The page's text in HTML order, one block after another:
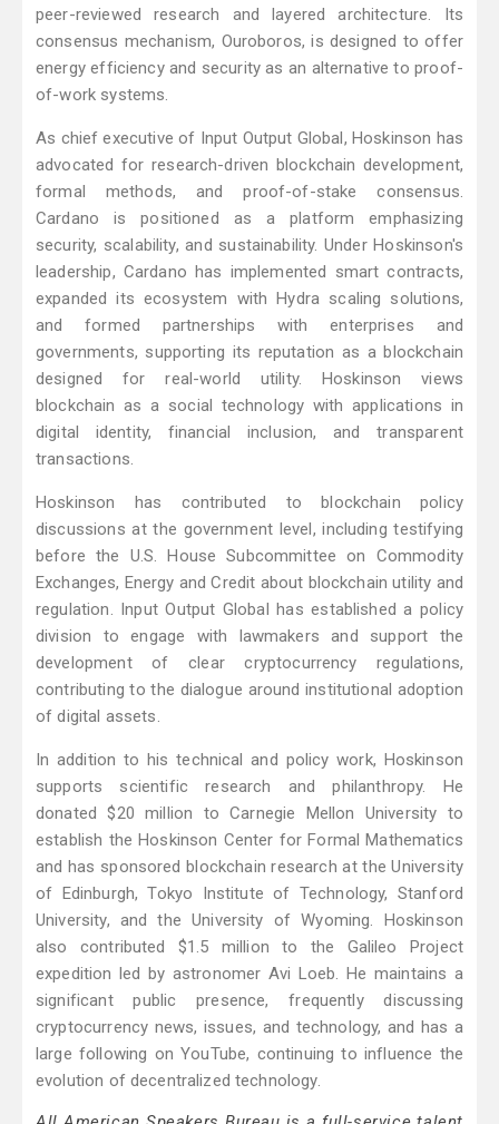
peer-reviewed research and layered architecture. Its
consensus mechanism, Ouroboros, is designed to offer
energy efficiency and security as an alternative to proof-
of-work systems.
As chief executive of Input Output Global, Hoskinson has
advocated for research-driven blockchain development,
formal methods, and proof-of-stake consensus.
Cardano is positioned as a platform emphasizing
security, scalability, and sustainability. Under Hoskinson's
leadership, Cardano has implemented smart contracts,
expanded its ecosystem with Hydra scaling solutions,
and formed partnerships with enterprises and
governments, supporting its reputation as a blockchain
designed for real-world utility. Hoskinson views
blockchain as a social technology with applications in
digital identity, financial inclusion, and transparent
transactions.
Hoskinson has contributed to blockchain policy
discussions at the government level, including testifying
before the U.S. House Subcommittee on Commodity
Exchanges, Energy and Credit about blockchain utility and
regulation. Input Output Global has established a policy
division to engage with lawmakers and support the
development of clear cryptocurrency regulations,
contributing to the dialogue around institutional adoption
of digital assets.
In addition to his technical and policy work, Hoskinson
supports scientific research and philanthropy. He
donated $20 million to Carnegie Mellon University to
establish the Hoskinson Center for Formal Mathematics
and has sponsored blockchain research at the University
of Edinburgh, Tokyo Institute of Technology, Stanford
University, and the University of Wyoming. Hoskinson
also contributed $1.5 million to the Galileo Project
expedition led by astronomer Avi Loeb. He maintains a
significant public presence, frequently discussing
cryptocurrency news, issues, and technology, and has a
large following on YouTube, continuing to influence the
evolution of decentralized technology.